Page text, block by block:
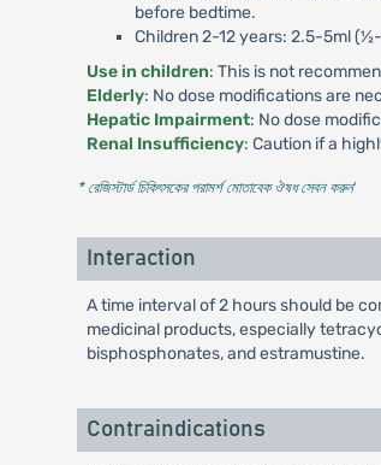
before bedtime.
Children 2-12 years: 2.5-5ml
Use in children: This is not
Elderly: No dose modifications are
Hepatic Impairment: No dose
Renal Insufficiency: Caution if a
* রেজিস্টার্ড চিকিৎসকের পরামর্শ মোতাবেক ঔষধ সেবন করুন'
Interaction
A time interval of 2 hours should be
medicinal products, especially
bisphosphonates, and estramustine.
Contraindications